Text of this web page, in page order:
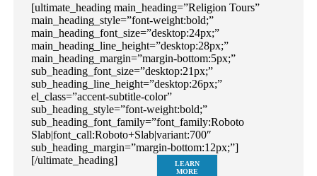
[ultimate_heading main_heading=”Religion Tours”
main_heading_style=”font-weight:bold;”
main_heading_font_size=”desktop:24px;”
main_heading_line_height=”desktop:28px;”
main_heading_margin=”margin-bottom:5px;”
sub_heading_font_size=”desktop:21px;”
sub_heading_line_height=”desktop:26px;”
el_class=”accent-subtitle-color”
sub_heading_style=”font-weight:bold;”
sub_heading_font_family=”font_family:Roboto
Slab|font_call:Roboto+Slab|variant:700″
sub_heading_margin=”margin-bottom:12px;”]
[/ultimate_heading]
LEARN
MORE